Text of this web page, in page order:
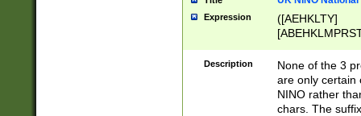
Expression
([AEHKLTY]
[JS]
9]{6}[A-D]?
Description
None of the 3
are only certain
NINO rather
chars. The